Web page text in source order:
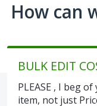
How can
BULK EDIT
PLEASE , I beg
item, not just